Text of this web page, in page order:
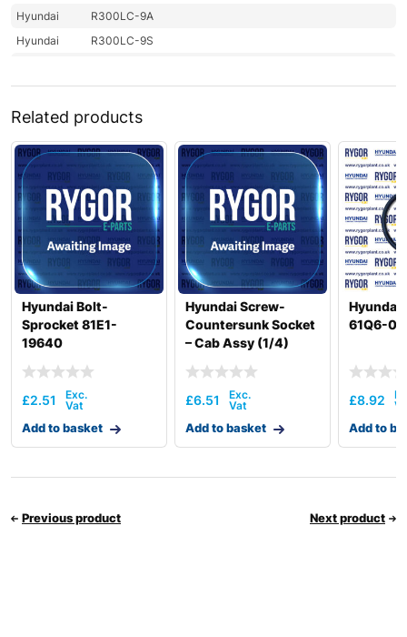
Hyundai
R300LC-9A
Hyundai
R300LC-9S
R300LC(-
R300LC(-
#5000
Hyundai
R300LC(#5001-
8000)
Hyundai
R305LC-9V
Hyundai
R305LVS
Hyundai
R305LVS(CN)
Hyundai
T3)
Hyundai
WX140E
Hyundai
WX155ESR
Related products
Hyundai Bolt-
Sprocket 81E1-
19640
£2.51
Add to basket
Hyundai Screw-
Countersunk Socket
– Cab Assy (1/4)
£6.51
Add to basket
Hyundai
61Q6-
£8.92
Add to
Previous product Next product